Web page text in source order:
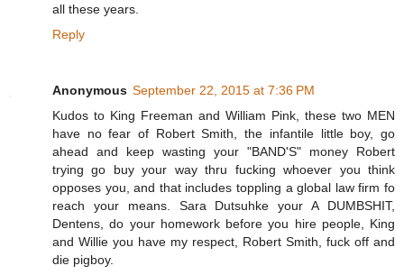
all these years.
Reply
Anonymous September 22, 2015 at 7:36 PM
Kudos to King Freeman and William Pink, these two MEN
have no fear of Robert Smith, the infantile little boy, go
ahead and keep wasting your "BAND'S" money Robert
trying go buy your way thru fucking whoever you think
opposes you, and that includes toppling a global law firm fo
reach your means. Sara Dutsuhke your A DUMBSHIT,
Dentens, do your homework before you hire people, King
and Willie you have my respect, Robert Smith, fuck off and
die pigboy.